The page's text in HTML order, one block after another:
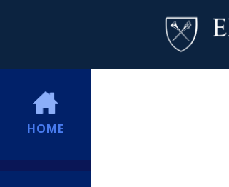
HOME